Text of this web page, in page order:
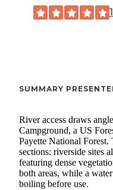
SUMMARY
River access draws
Campground, a US
Payette National
sections: riverside sites
featuring dense
both areas, while a
boiling before use.